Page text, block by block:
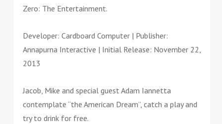
Zero: The Entertainment.
Developer: Cardboard Computer | Publisher:
Annapurna Interactive | Initial Release: November 22,
2013
Jacob, Mike and special guest Adam Iannetta
contemplate “the American Dream”, catch a play and
try to drink for free.